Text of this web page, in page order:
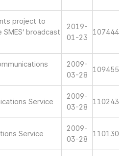
project to
broadcast
2019-
01-23
107444
2009-
03-28
109455
Service
2009-
03-28
110243
Service
2009-
03-28
110130